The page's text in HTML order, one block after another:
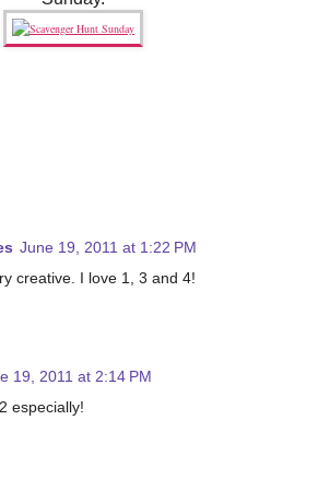
June 19, 2011 at 1:22 PM
creative. I love 1, 3 and 4!
19, 2011 at 2:14 PM
especially!